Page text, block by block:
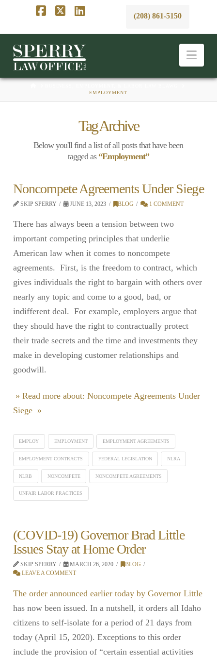
(208) 861-5150
EMPLOYMENT
Tag Archive
Below you'll find a list of all posts that have been
tagged as “Employment”
Noncompete Agreements Under Siege
SKIP SPERRY JUNE 13, 2023 BLOG 1 COMMENT
There has always been a tension between two
important competing principles that underlie
American law when it comes to noncompete
agreements. First, is the freedom to contract, which
gives individuals the right to bargain with others over
nearly any topic and come to a good, bad, or
indifferent deal. For example, employers argue that
they should have the right to contractually protect
their trade secrets and the time and investments they
make in developing customer relationships and
goodwill.
» Read more about: Noncompete Agreements Under
Siege »
EMPLOY EMPLOYMENT EMPLOYMENT AGREEMENTS
EMPLOYMENT CONTRACTS FEDERAL LEGISLATION NLRA
NLRB NONCOMPETE NONCOMPETE AGREEMENTS
UNFAIR LABOR PRACTICES
(COVID-19) Governor Brad Little
Issues Stay at Home Order
SKIP SPERRY MARCH 26, 2020
BLOG
LEAVE A COMMENT
The order announced earlier today by Governor Little
has now been issued. In a nutshell, it orders all Idaho
citizens to self-isolate for a period of 21 days from
today (April 15, 2020). Exceptions to this order
include the provision of “certain essential activities